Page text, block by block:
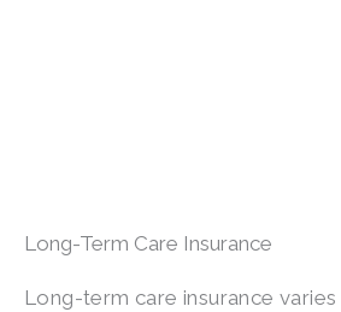
Long-Term Care Insurance
Long-term care insurance